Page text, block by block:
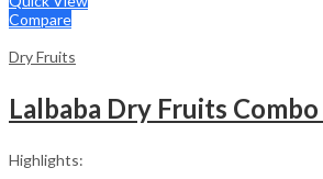
Compare
Dry Fruits
Highlights: